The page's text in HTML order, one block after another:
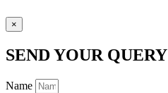
×
SEND YOUR QUERY
Name